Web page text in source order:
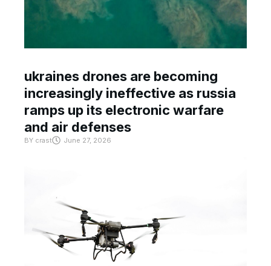
ukraines drones are becoming
increasingly ineffective as russia
ramps up its electronic warfare
and air defenses
BY crast June 27, 2026